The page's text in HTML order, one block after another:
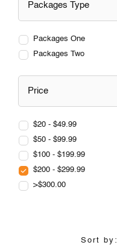
Packages Type
Packages One
Packages Two
Price
$20 - $49.99
$50 - $99.99
$100 - $199.99
$200 - $299.99
>$300.00
Sort by: